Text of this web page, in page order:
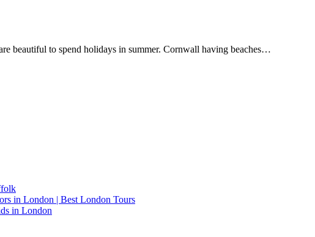
beautiful to spend holidays in summer. Cornwall having beaches…
in London | Best London Tours
in London